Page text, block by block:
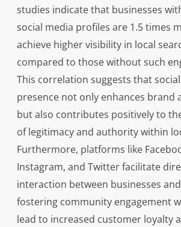
studies indicate that businesses
social media profiles are 1.5 times
achieve higher visibility in local
compared to those without such
This correlation suggests that
presence not only enhances brand
but also contributes positively to
of legitimacy and authority within
Furthermore, platforms like
Instagram, and Twitter facilitate
interaction between businesses
fostering community engagement
lead to increased customer loyalty